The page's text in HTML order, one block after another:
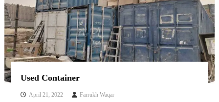
Used Container
April 21, 2022 Farrukh Waqar